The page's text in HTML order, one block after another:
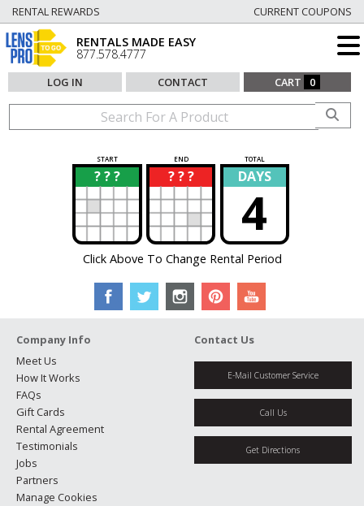
RENTAL REWARDS CURRENT COUPONS
RENTALS MADE EASY
877.578.4777
LOG IN CONTACT CART 0
START END TOTAL
? ? ?
? ? ? ?
? DAYS
4
Click Above To Change Rental Period
Company Info
Meet Us
How It Works
FAQs
Gift Cards
Rental Agreement
Testimonials
Jobs
Partners
Manage Cookies
Contact Us
E-Mail Customer Service
Call Us
Get Directions